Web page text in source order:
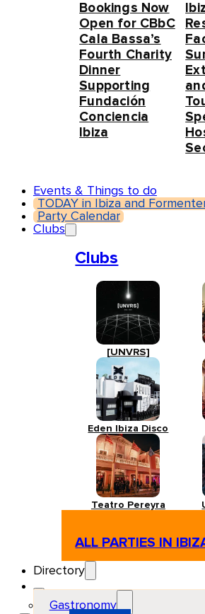
Bookings Now
Open for CBbC
Cala Bassa’s
Fourth Charity
Dinner
Supporting
Fundación
Conciencia
Ibiza
Events & Things to do
TODAY in Ibiza and
Party Calendar
Clubs
Clubs
[UNVRS]
Eden Ibiza Disco
Teatro Pereyra
ALL PARTIES IN
Directory
Gastronomy